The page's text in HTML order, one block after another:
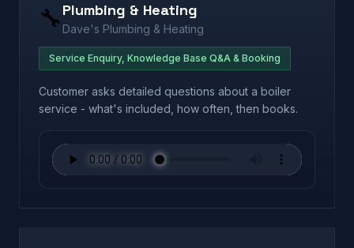
🔧 Plumbing & Heating
Dave's Plumbing & Heating
Service Enquiry, Knowledge Base Q&A & Booking
Customer asks detailed questions about a boiler
service - what's included, how often, then books.